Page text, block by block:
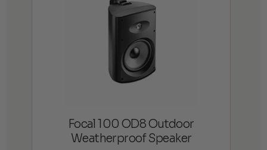
Focal 100 OD8 Outdoor
Weatherproof Speaker